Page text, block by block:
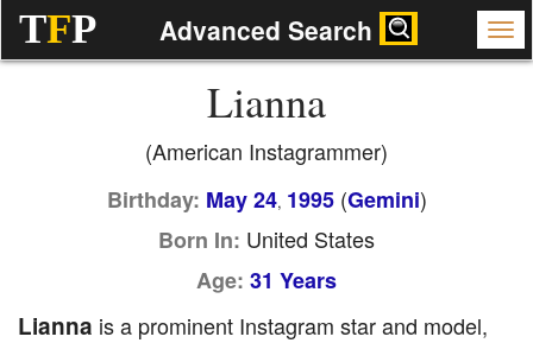
TFP Advanced Search
Lianna
(American Instagrammer)
Birthday: May 24, 1995(Gemini)
Born In: United States
Age: 31 Years
Lianna is a prominent Instagram star and model,